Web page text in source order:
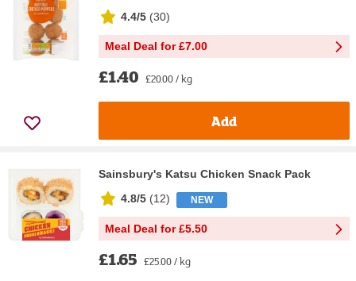
4.4/5 (30)
Meal Deal for £7.00
£1.40 £20.00 / kg
Add
Sainsbury's Katsu Chicken Snack Pack
4.8/5 (12) NEW
Meal Deal for £5.50
£1.65 £25.00 / kg